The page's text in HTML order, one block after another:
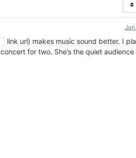
link url) makes music sound better. I
for two. She’s the quiet